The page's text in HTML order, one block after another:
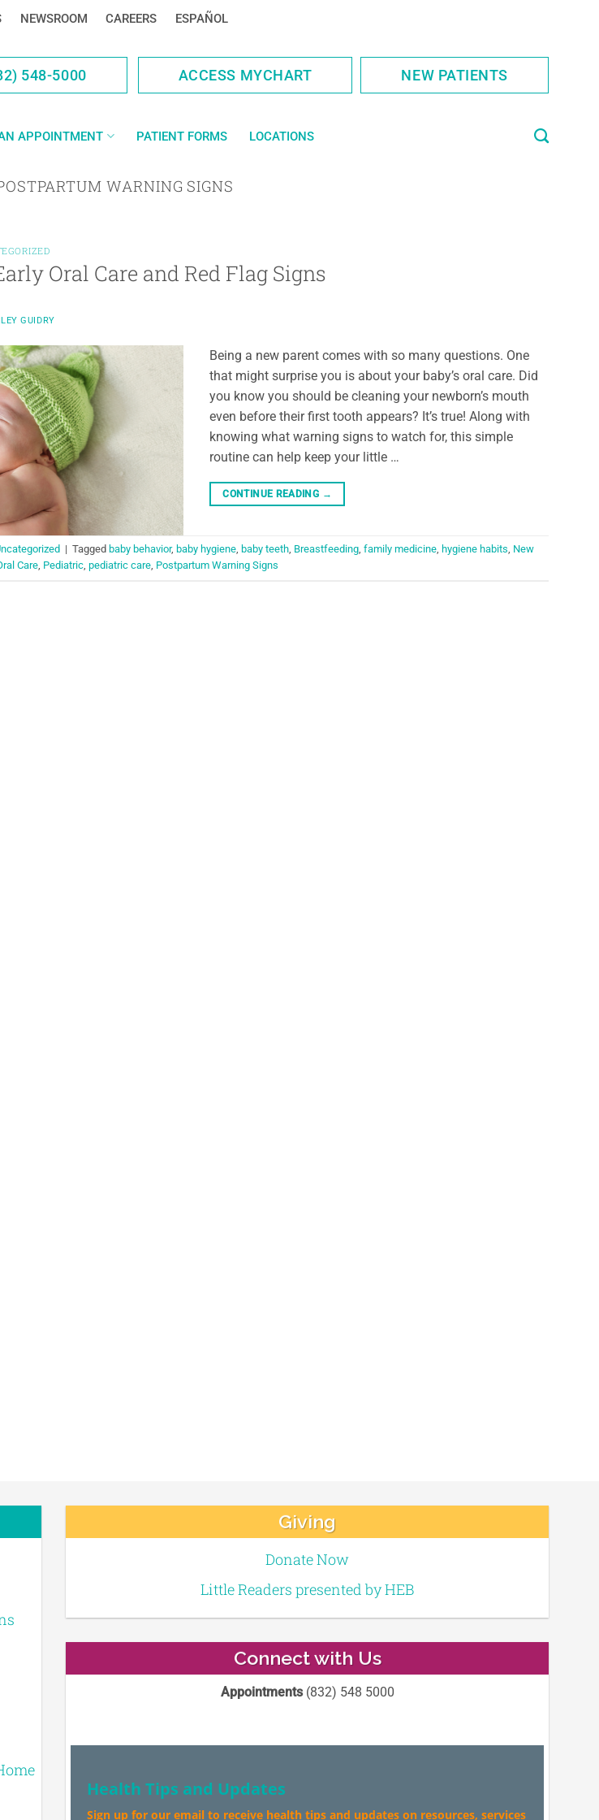
NEWSROOM CAREERS ESPAÑOL
548-5000 ACCESS MYCHART NEW PATIENTS
APPOINTMENT PATIENT FORMS LOCATIONS
WARNING SIGNS
Oral Care and Red Flag Signs
GUIDRY
Being a new parent comes with so many questions. One
that might surprise you is about your baby’s oral care. Did
you know you should be cleaning your newborn’s mouth
even before their first tooth appears? It’s true! Along with
knowing what warning signs to watch for, this simple
routine can help keep your little …
CONTINUE READING →
| Tagged baby behavior, baby hygiene, baby teeth, Breastfeeding, family medicine, hygiene habits, New
Care, Pediatric, pediatric care, Postpartum Warning Signs
Giving
Donate Now
Little Readers presented by HEB
Connect with Us
Appointments(832) 548 5000
Health Tips and Updates
Sign up for our email to receive health tips and updates on resources, services